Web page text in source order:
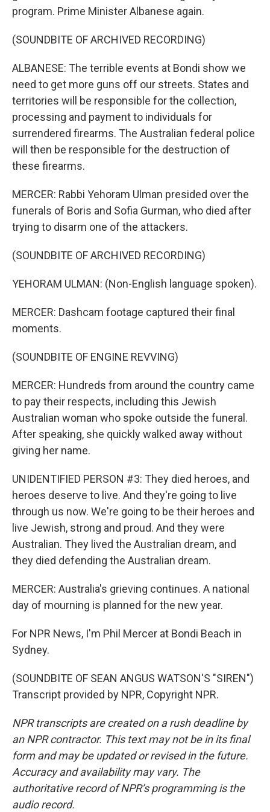
program. Prime Minister Albanese again.
(SOUNDBITE OF ARCHIVED RECORDING)
ALBANESE: The terrible events at Bondi show we
need to get more guns off our streets. States and
territories will be responsible for the collection,
processing and payment to individuals for
surrendered firearms. The Australian federal police
will then be responsible for the destruction of
these firearms.
MERCER: Rabbi Yehoram Ulman presided over the
funerals of Boris and Sofia Gurman, who died after
trying to disarm one of the attackers.
(SOUNDBITE OF ARCHIVED RECORDING)
YEHORAM ULMAN: (Non-English language spoken).
MERCER: Dashcam footage captured their final
moments.
(SOUNDBITE OF ENGINE REVVING)
MERCER: Hundreds from around the country came
to pay their respects, including this Jewish
Australian woman who spoke outside the funeral.
After speaking, she quickly walked away without
giving her name.
UNIDENTIFIED PERSON #3: They died heroes, and
heroes deserve to live. And they're going to live
through us now. We're going to be their heroes and
live Jewish, strong and proud. And they were
Australian. They lived the Australian dream, and
they died defending the Australian dream.
MERCER: Australia's grieving continues. A national
day of mourning is planned for the new year.
For NPR News, I'm Phil Mercer at Bondi Beach in
Sydney.
(SOUNDBITE OF SEAN ANGUS WATSON'S "SIREN")
Transcript provided by NPR, Copyright NPR.
NPR transcripts are created on a rush deadline by
an NPR contractor. This text may not be in its final
form and may be updated or revised in the future.
Accuracy and availability may vary. The
authoritative record of NPR’s programming is the
audio record.